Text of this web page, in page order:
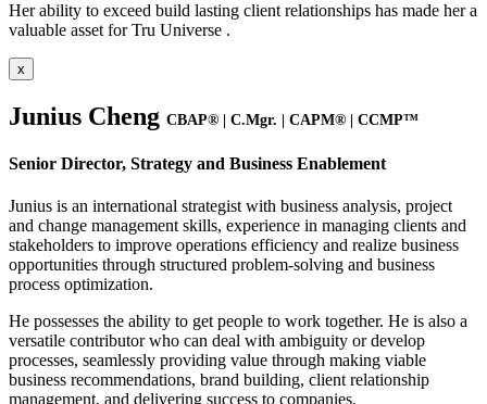
Her ability to exceed build lasting client relationships has made her a
valuable asset for Tru Universe .
x
Junius Cheng CBAP® | C.Mgr. | CAPM® | CCMP™
Senior Director, Strategy and Business Enablement
Junius is an international strategist with business analysis, project
and change management skills, experience in managing clients and
stakeholders to improve operations efficiency and realize business
opportunities through structured problem-solving and business
process optimization.
He possesses the ability to get people to work together. He is also a
versatile contributor who can deal with ambiguity or develop
processes, seamlessly providing value through making viable
business recommendations, brand building, client relationship
management, and delivering success to companies.